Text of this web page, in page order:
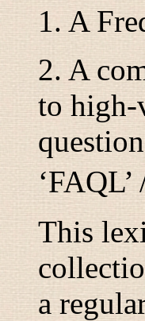
1. A
2. A
to high-
‘FAQL’
This
a